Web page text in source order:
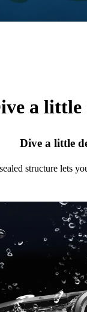
a little
Dive a little
structure lets